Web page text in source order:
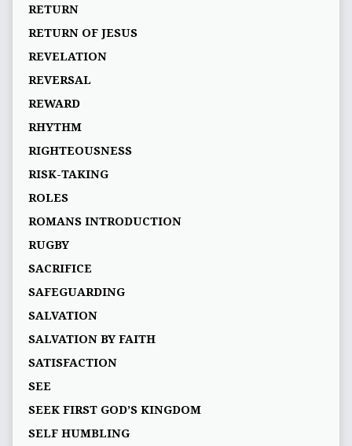
RETURN
RETURN OF JESUS
REVELATION
REVERSAL
REWARD
RHYTHM
RIGHTEOUSNESS
RISK-TAKING
ROLES
ROMANS INTRODUCTION
RUGBY
SACRIFICE
SAFEGUARDING
SALVATION
SALVATION BY FAITH
SATISFACTION
SEE
SEEK FIRST GOD’S KINGDOM
SELF HUMBLING